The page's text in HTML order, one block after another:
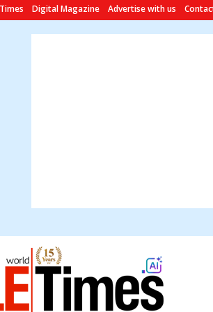
Digital Magazine Advertise with us